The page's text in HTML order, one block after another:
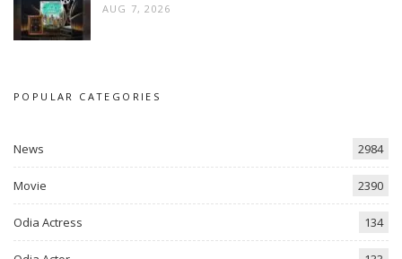
AUG 7, 2026
POPULAR CATEGORIES
News 2984
Movie 2390
Odia Actress 134